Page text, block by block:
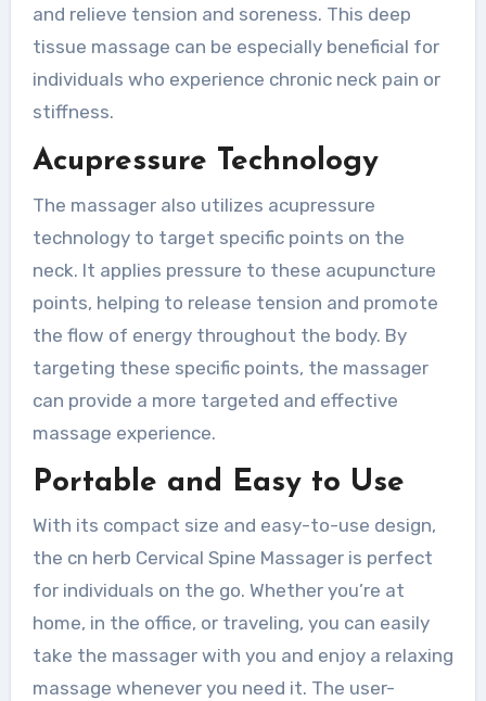
and relieve tension and soreness. This deep
tissue massage can be especially beneficial for
individuals who experience chronic neck pain or
stiffness.
Acupressure Technology
The massager also utilizes acupressure
technology to target specific points on the
neck. It applies pressure to these acupuncture
points, helping to release tension and promote
the flow of energy throughout the body. By
targeting these specific points, the massager
can provide a more targeted and effective
massage experience.
Portable and Easy to Use
With its compact size and easy-to-use design,
the cn herb Cervical Spine Massager is perfect
for individuals on the go. Whether you’re at
home, in the office, or traveling, you can easily
take the massager with you and enjoy a relaxing
massage whenever you need it. The user-